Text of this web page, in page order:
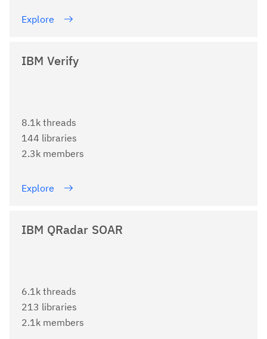
Explore
IBM Verify
8.1k threads
144 libraries
2.3k members
Explore
IBM QRadar SOAR
6.1k threads
213 libraries
2.1k members